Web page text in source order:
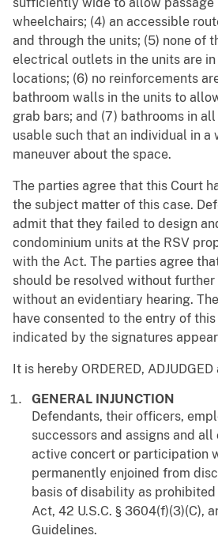
wheelchairs; (4) an accessible
and through the units; (5) none of
electrical outlets in the units are
locations; (6) no reinforcements
bathroom walls in the units to
grab bars; and (7) bathrooms in
usable such that an individual in a
maneuver about the space.
The parties agree that this Court
the subject matter of this case.
admit that they failed to design
condominium units at the RSV
with the Act. The parties agree
should be resolved without further
without an evidentiary hearing.
have consented to the entry of
indicated by the signatures
It is hereby ORDERED, ADJUDGED
GENERAL INJUNCTION
Defendants, their officers,
successors and assigns and all
active concert or participation
permanently enjoined from
basis of disability as
Act, 42 U.S.C. § 3604(f)(3)(C),
Guidelines.